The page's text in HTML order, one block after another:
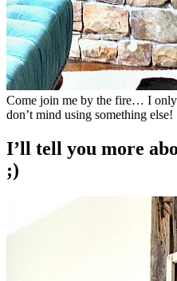
Come join me by the fire… I
don’t mind using something else!
I’ll tell you more
;)